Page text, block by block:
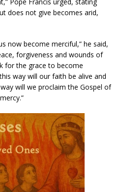
does not give becomes arid,
now become merciful,” he said,
forgiveness and wounds of
for the grace to become
way will our faith be alive and
will we proclaim the Gospel of